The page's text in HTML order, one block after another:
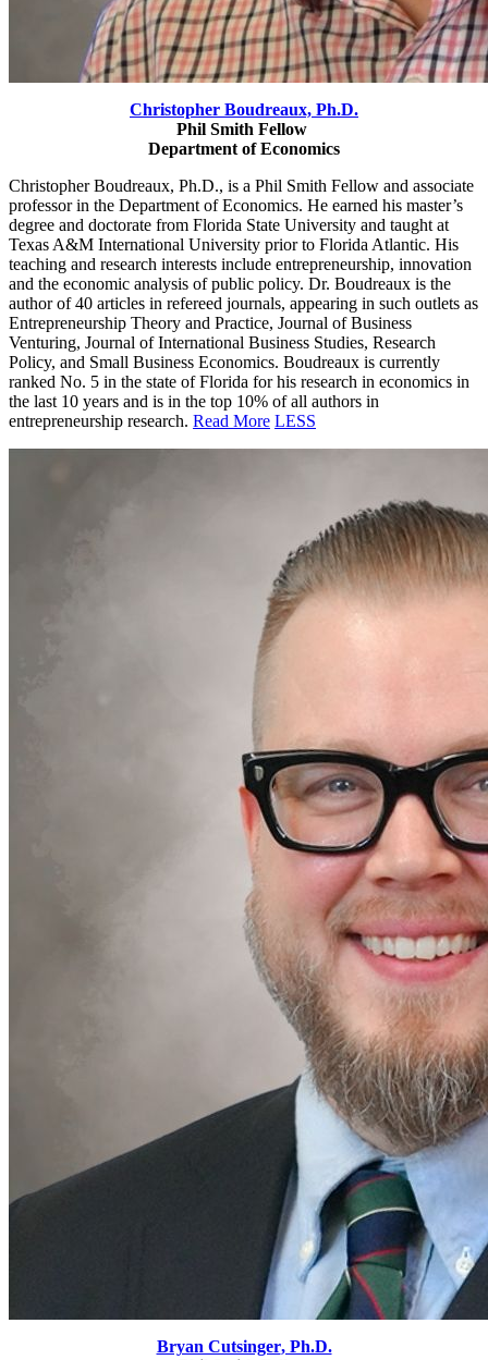
Christopher Boudreaux, Ph.D.
Phil Smith Fellow
Department of Economics
Christopher Boudreaux, Ph.D., is a Phil Smith Fellow and associate
professor in the Department of Economics. He earned his master’s
degree and doctorate from Florida State University and taught at
Texas A&M International University prior to Florida Atlantic. His
teaching and research interests include entrepreneurship, innovation
and the economic analysis of public policy. Dr. Boudreaux is the
author of 40 articles in refereed journals, appearing in such outlets as
Entrepreneurship Theory and Practice, Journal of Business
Venturing, Journal of International Business Studies, Research
Policy, and Small Business Economics. Boudreaux is currently
ranked No. 5 in the state of Florida for his research in economics in
the last 10 years and is in the top 10% of all authors in
entrepreneurship research. Read More LESS
Bryan Cutsinger, Ph.D.